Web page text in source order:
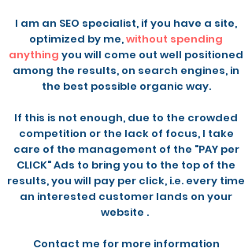
I am an SEO specialist, if you have a site,
optimized by me,without spending
anything you will come out well positioned
among the results, on search engines, in
the best possible organic way.
If this is not enough, due to the crowded
competition or the lack of focus, I take
care of the management of the "PAY per
CLICK" Ads to bring you to the top of the
results, you will pay per click, i.e. every time
an interested customer lands on your
website .
Contact me for more information